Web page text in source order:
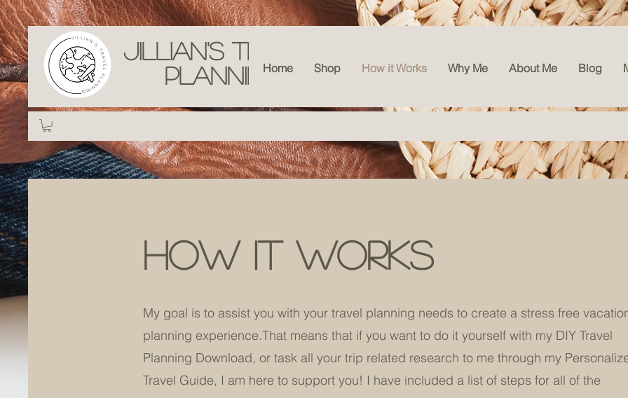
Jillian's Travel
Planning
Home Shop How it Works Why Me About Me Blog
How it works
My goal is to assist you with your travel planning needs to create a stress free
planning experience.That means that if you want to do it yourself with my DIY Travel
Planning Download, or task all your trip related research to me through my
Travel Guide, I am here to support you! I have included a list of steps for all of the